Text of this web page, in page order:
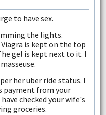
to have sex.
the lights.
is kept on the top
gel is kept next to it. I
her uber ride status. I
payment from your
checked your wife's
groceries.